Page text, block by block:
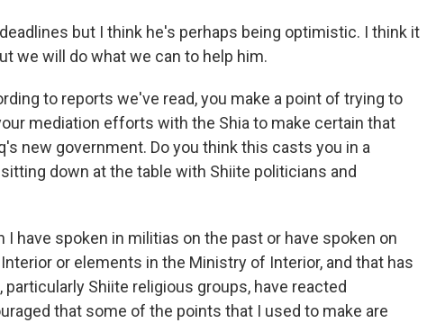
but I think he's perhaps being optimistic. I think it
we will do what we can to help him.
to reports we've read, you make a point of trying to
mediation efforts with the Shia to make certain that
new government. Do you think this casts you in a
down at the table with Shiite politicians and
I have spoken in militias on the past or have spoken on
or elements in the Ministry of Interior, and that has
Shiite religious groups, have reacted
that some of the points that I used to make are